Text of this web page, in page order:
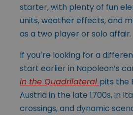
starter, with plenty of fun
units, weather effects, and
as a two player or solo affair.
If you’re looking for a
start earlier in Napoleon’s
in the Quadrilateral pits the
Austria in the late 1700s, in
crossings, and dynamic